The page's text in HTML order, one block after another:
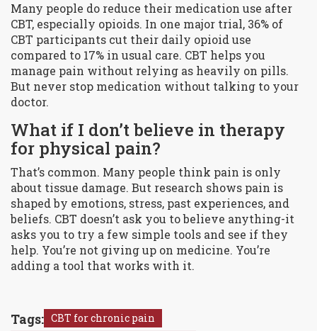
Many people do reduce their medication use after
CBT, especially opioids. In one major trial, 36% of
CBT participants cut their daily opioid use
compared to 17% in usual care. CBT helps you
manage pain without relying as heavily on pills.
But never stop medication without talking to your
doctor.
What if I don’t believe in therapy
for physical pain?
That’s common. Many people think pain is only
about tissue damage. But research shows pain is
shaped by emotions, stress, past experiences, and
beliefs. CBT doesn’t ask you to believe anything-it
asks you to try a few simple tools and see if they
help. You’re not giving up on medicine. You’re
adding a tool that works with it.
Tags: CBT for chronic pain